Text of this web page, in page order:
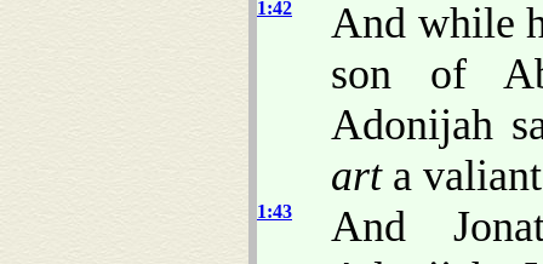
1:42
And while
son of
Adonijah
arta
1:43
And